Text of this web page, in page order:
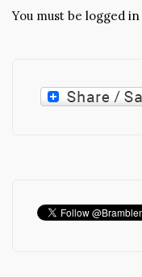
You must be logged in